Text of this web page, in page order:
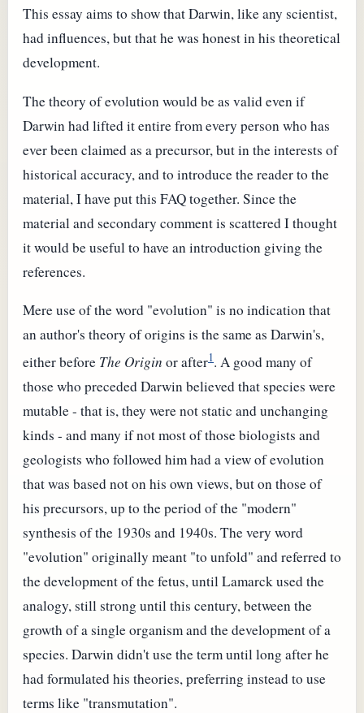
This essay aims to show that Darwin, like any scientist,
had influences, but that he was honest in his theoretical
development.
The theory of evolution would be as valid even if
Darwin had lifted it entire from every person who has
ever been claimed as a precursor, but in the interests of
historical accuracy, and to introduce the reader to the
material, I have put this FAQ together. Since the
material and secondary comment is scattered I thought
it would be useful to have an introduction giving the
references.
Mere use of the word "evolution" is no indication that
an author's theory of origins is the same as Darwin's,
either before The Origin or after1. A good many of
those who preceded Darwin believed that species were
mutable - that is, they were not static and unchanging
kinds - and many if not most of those biologists and
geologists who followed him had a view of evolution
that was based not on his own views, but on those of
his precursors, up to the period of the "modern"
synthesis of the 1930s and 1940s. The very word
"evolution" originally meant "to unfold" and referred to
the development of the fetus, until Lamarck used the
analogy, still strong until this century, between the
growth of a single organism and the development of a
species. Darwin didn't use the term until long after he
had formulated his theories, preferring instead to use
terms like "transmutation".